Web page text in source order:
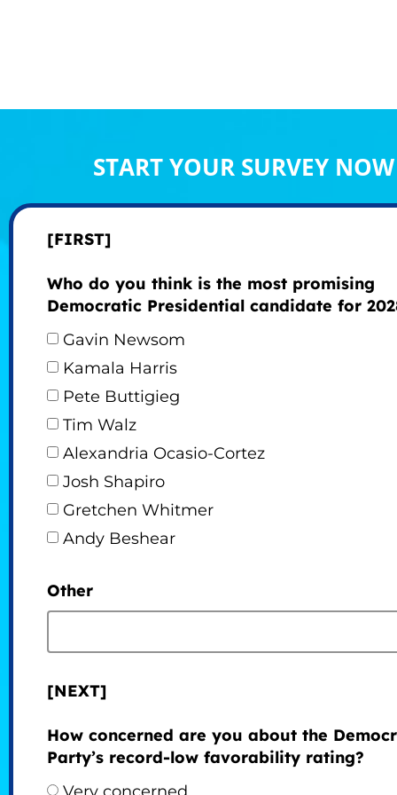
START YOUR SURVEY NOW
[FIRST]
Who do you think is the most promising
Democratic Presidential candidate for
Gavin Newsom
Kamala Harris
Pete Buttigieg
Tim Walz
Alexandria Ocasio-Cortez
Josh Shapiro
Gretchen Whitmer
Andy Beshear
Other
[NEXT]
How concerned are you about the
Party’s record-low favorability rating?